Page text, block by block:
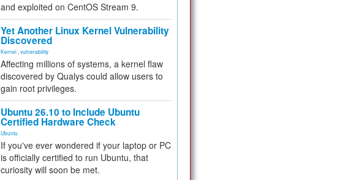
and exploited on CentOS Stream 9.
Yet Another Linux Kernel Vulnerability
Discovered
Kernel vulnerability
Affecting millions of systems, a kernel flaw
discovered by Qualys could allow users to
gain root privileges.
Ubuntu 26.10 to Include Ubuntu
Certified Hardware Check
Ubuntu
If you've ever wondered if your laptop or PC
is officially certified to run Ubuntu, that
curiosity will soon be met.